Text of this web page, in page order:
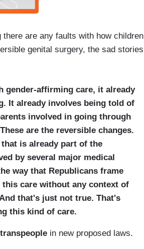
are any faults with how children
genital surgery, the sad stories
gender-affirming care, it already
It already involves being told of
involved in going through
are the reversible changes.
is already part of the
by several major medical
way that Republicans frame
care without any context of
that's just not true. That's
this kind of care.
in new proposed laws.